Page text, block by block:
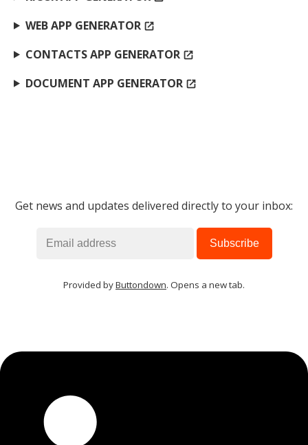
WEB APP GENERATOR open_in_new
CONTACTS APP GENERATOR open_in_new
DOCUMENT APP GENERATOR open_in_new
Get news and updates delivered directly to your inbox:
Provided byButtondown. Opens a new tab.